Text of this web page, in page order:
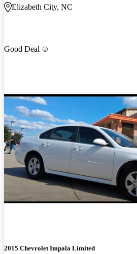
Elizabeth City, NC
Good Deal
2015 Chevrolet Impala Limited